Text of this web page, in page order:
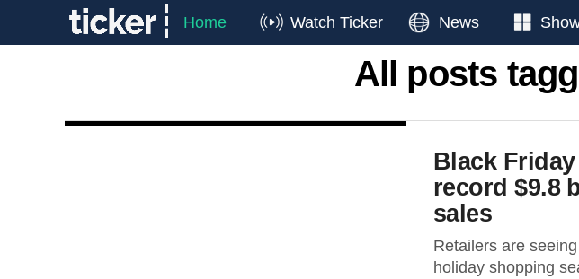
Home Watch Ticker News
All posts
Black
record $9.8
sales
Retailers are
holiday shopping